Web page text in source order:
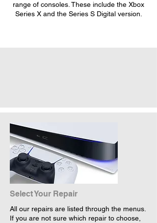
range of consoles. These include the Xbox
Series X and the Series S Digital version.
Select Your Repair
All our repairs are listed through the menus.
If you are not sure which repair to choose,